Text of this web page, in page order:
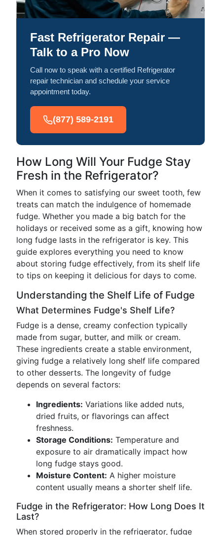
Fast Refrigerator Repair —
Talk to a Pro Now
Call now to speak with a certified Refrigerator
repair technician and schedule your service
appointment today.
(877) 589-2191
How Long Will Your Fudge Stay
Fresh in the Refrigerator?
When it comes to satisfying our sweet tooth, few
treats can match the indulgence of homemade
fudge. Whether you made a big batch for the
holidays or received some as a gift, knowing how
long fudge lasts in the refrigerator is key. This
guide explores everything you need to know
about storing fudge effectively, from its shelf life
to tips on keeping it delicious for days to come.
Understanding the Shelf Life of Fudge
What Determines Fudge's Shelf Life?
Fudge is a dense, creamy confection typically
made from sugar, butter, and milk or cream.
These ingredients create a stable environment,
giving fudge a relatively long shelf life compared
to other desserts. The longevity of fudge
depends on several factors:
Ingredients: Variations like added nuts,
dried fruits, or flavorings can affect
freshness.
Storage Conditions: Temperature and
exposure to air dramatically impact how
long fudge stays good.
Moisture Content: A higher moisture
content usually means a shorter shelf life.
Fudge in the Refrigerator: How Long Does It
Last?
When stored properly in the refrigerator, fudge